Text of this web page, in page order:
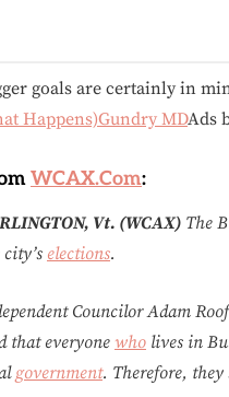
goals are certainly in
Happens)Gundry MDAds
WCAX.Com:
Vt. (WCAX) The
elections.
Councilor Adam
that everyone who lives in
government. Therefore,